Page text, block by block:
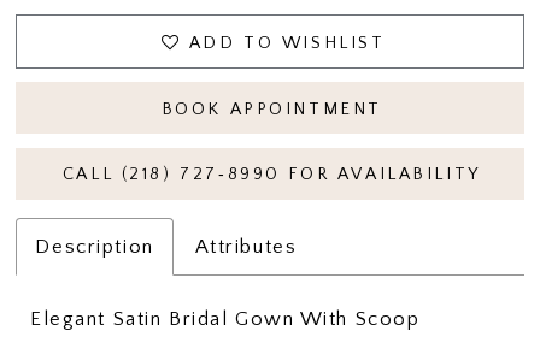
ADD TO WISHLIST
BOOK APPOINTMENT
CALL (218) 727‑8990 FOR AVAILABILITY
Description Attributes
Elegant Satin Bridal Gown With Scoop